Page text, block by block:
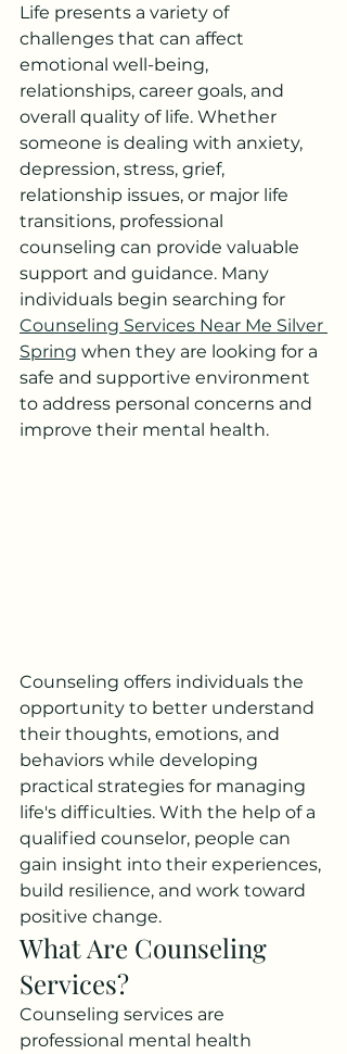
Life presents a variety of
challenges that can affect
emotional well-being,
relationships, career goals, and
overall quality of life. Whether
someone is dealing with anxiety,
depression, stress, grief,
relationship issues, or major life
transitions, professional
counseling can provide valuable
support and guidance. Many
individuals begin searching for
Counseling Services Near Me Silver
Spring when they are looking for a
safe and supportive environment
to address personal concerns and
improve their mental health.
Counseling offers individuals the
opportunity to better understand
their thoughts, emotions, and
behaviors while developing
practical strategies for managing
life's difficulties. With the help of a
qualified counselor, people can
gain insight into their experiences,
build resilience, and work toward
positive change.
What Are Counseling
Services?
Counseling services are
professional mental health